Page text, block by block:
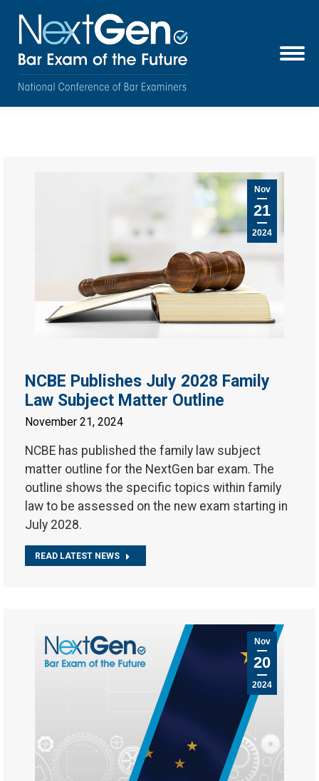
Nov
21
2024
NCBE Publishes July 2028 Family
Law Subject Matter Outline
November 21, 2024
NCBE has published the family law subject
matter outline for the NextGen bar exam. The
outline shows the specific topics within family
law to be assessed on the new exam starting in
July 2028.
READ LATEST NEWS
Nov
20
2024